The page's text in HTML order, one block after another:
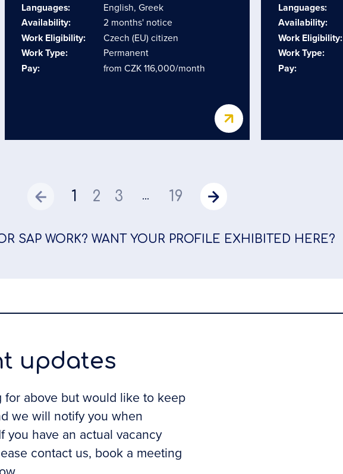
Languages:
English, Greek
Availability:
2 months' notice
Work Eligibility:
Czech (EU) citizen
Work Type:
Permanent
Pay:
from CZK 116,000/month
Languages:
Availability:
Work Eligibility:
Work Type:
Pay:
1 2 3 ... 19
SAP WORK? WANT YOUR PROFILE EXHIBITED HERE?
updates
above but would like to keep
we will notify you when
you have an actual vacancy
contact us, book a meeting